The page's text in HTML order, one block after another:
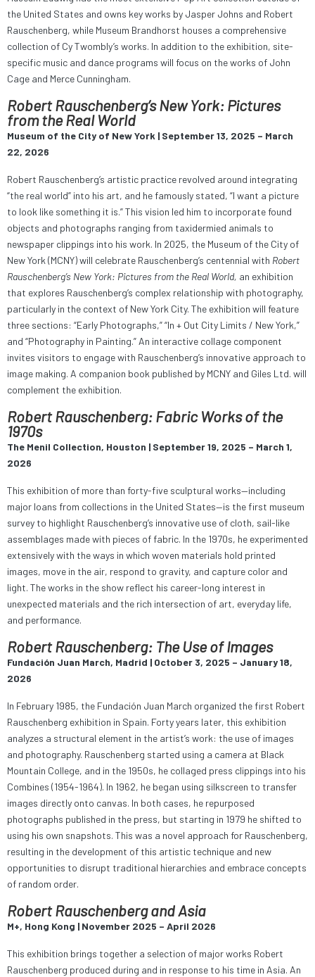
the United States and owns key works by Jasper Johns and Robert
Rauschenberg, while Museum Brandhorst houses a comprehensive
collection of Cy Twombly’s works. In addition to the exhibition, site-
specific music and dance programs will focus on the works of John
Cage and Merce Cunningham.
Robert Rauschenberg’s New York: Pictures
from the Real World
Museum of the City of New York | September 13, 2025 – March
22, 2026
Robert Rauschenberg’s artistic practice revolved around integrating
“the real world” into his art, and he famously stated, “I want a picture
to look like something it is.” This vision led him to incorporate found
objects and photographs ranging from taxidermied animals to
newspaper clippings into his work. In 2025, the Museum of the City of
New York (MCNY) will celebrate Rauschenberg’s centennial with Robert
Rauschenberg’s New York: Pictures from the Real World, an exhibition
that explores Rauschenberg’s complex relationship with photography,
particularly in the context of New York City. The exhibition will feature
three sections: “Early Photographs,” “In + Out City Limits / New York,”
and “Photography in Painting.” An interactive collage component
invites visitors to engage with Rauschenberg’s innovative approach to
image making. A companion book published by MCNY and Giles Ltd. will
complement the exhibition.
Robert Rauschenberg: Fabric Works of the
1970s
The Menil Collection, Houston | September 19, 2025 – March 1,
2026
This exhibition of more than forty-five sculptural works—including
major loans from collections in the United States—is the first museum
survey to highlight Rauschenberg’s innovative use of cloth, sail-like
assemblages made with pieces of fabric. In the 1970s, he experimented
extensively with the ways in which woven materials hold printed
images, move in the air, respond to gravity, and capture color and
light. The works in the show reflect his career-long interest in
unexpected materials and the rich intersection of art, everyday life,
and performance.
Robert Rauschenberg: The Use of Images
Fundación Juan March, Madrid | October 3, 2025 – January 18,
2026
In February 1985, the Fundación Juan March organized the first Robert
Rauschenberg exhibition in Spain. Forty years later, this exhibition
analyzes a structural element in the artist’s work: the use of images
and photography. Rauschenberg started using a camera at Black
Mountain College, and in the 1950s, he collaged press clippings into his
Combines (1954-1964). In 1962, he began using silkscreen to transfer
images directly onto canvas. In both cases, he repurposed
photographs published in the press, but starting in 1979 he shifted to
using his own snapshots. This was a novel approach for Rauschenberg,
resulting in the development of this artistic technique and new
opportunities to disrupt traditional hierarchies and embrace concepts
of random order.
Robert Rauschenberg and Asia
M+, Hong Kong | November 2025 – April 2026
This exhibition brings together a selection of major works Robert
Rauschenberg produced during and in response to his time in Asia. An